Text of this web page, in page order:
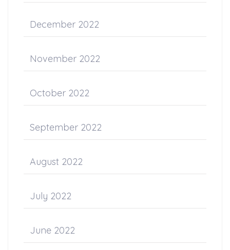
December 2022
November 2022
October 2022
September 2022
August 2022
July 2022
June 2022